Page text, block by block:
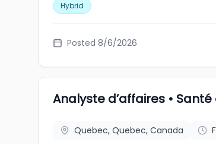
Hybrid
Posted 8/6/2026
Analyste d’affaires •
Quebec, Quebec, Canada